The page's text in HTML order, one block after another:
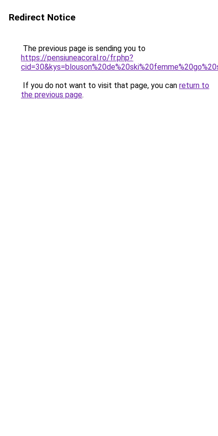
Redirect Notice
The previous page is sending you to
https://pensiuneacoral.ro/fr.php?
If you do not want to visit that page, you can return to
the previous page.